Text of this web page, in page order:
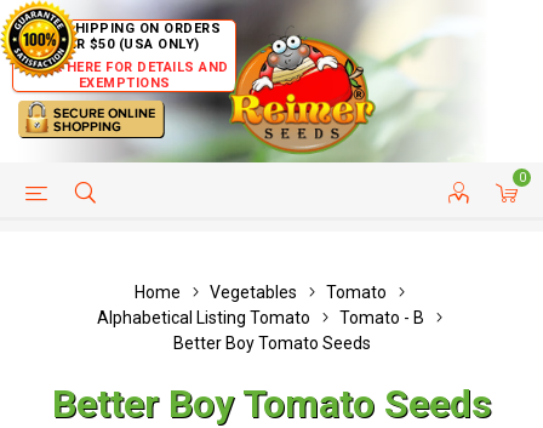
FREE SHIPPING ON ORDERS
OVER $50 (USA ONLY)
CLICK HERE FOR DETAILS AND
EXEMPTIONS
0
HELP PAGE CUSTOMER SERVICE
Home Vegetables
Tomato
Alphabetical Listing Tomato
Tomato - B
Better Boy Tomato Seeds
Better Boy Tomato Seeds